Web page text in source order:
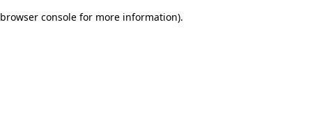
browser console for more information).